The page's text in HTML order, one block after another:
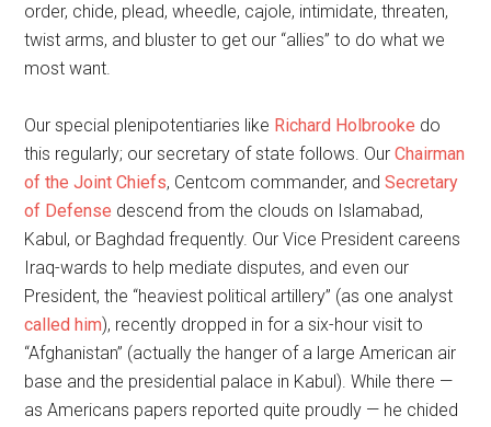
order, chide, plead, wheedle, cajole, intimidate, threaten,
twist arms, and bluster to get our “allies” to do what we
most want.
Our special plenipotentiaries like Richard Holbrooke do
this regularly; our secretary of state follows. OurChairman
of the Joint Chiefs, Centcom commander, and Secretary
of Defense descend from the clouds on Islamabad,
Kabul, or Baghdad frequently. Our Vice President careens
Iraq-wards to help mediate disputes, and even our
President, the “heaviest political artillery” (as one analyst
called him), recently dropped in for a six-hour visit to
“Afghanistan” (actually the hanger of a large American air
base and the presidential palace in Kabul). While there —
as Americans papers reported quite proudly — he chided